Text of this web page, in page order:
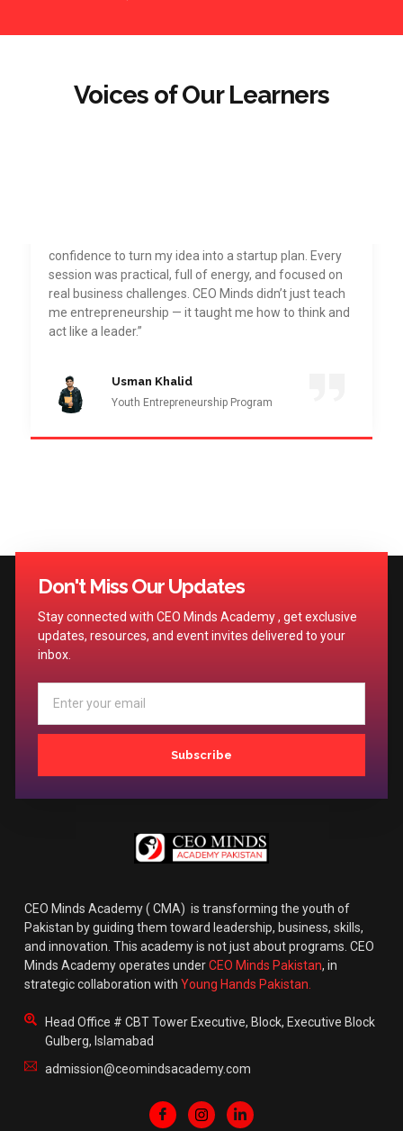
Voices of Our Learners
confidence to turn my idea into a startup plan. Every
session was practical, full of energy, and focused on
real business challenges. CEO Minds didn’t just teach
me entrepreneurship — it taught me how to think and
act like a leader.”
Usman Khalid
Youth Entrepreneurship Program
Don't Miss Our Updates
Stay connected with CEO Minds Academy , get exclusive
updates, resources, and event invites delivered to your
inbox.
Subscribe
CEO Minds Academy ( CMA) is transforming the youth of
Pakistan by guiding them toward leadership, business, skills,
and innovation. This academy is not just about programs. CEO
Minds Academy operates underCEO Minds Pakistan, in
strategic collaboration with Young Hands Pakistan.
Head Office # CBT Tower Executive, Block, Executive Block
Gulberg, Islamabad
admission@ceomindsacademy.com